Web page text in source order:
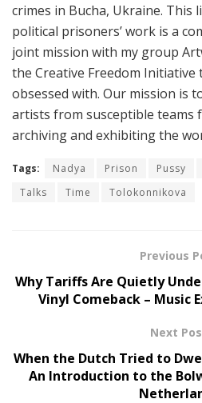
crimes in Bucha, Ukraine. This
political prisoners’ work is a
joint mission with my group
the Creative Freedom Initiative
obsessed with. Our mission is
artists from susceptible teams
archiving and exhibiting the
Tags: Nadya Prison Pussy
Talks
Time Tolokonnikova
Previous
Why Tariffs Are Quietly
Vinyl Comeback – Music
Next
When the Dutch Tried to
An Introduction to the